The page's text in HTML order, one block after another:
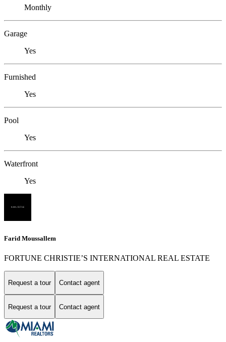
Monthly
Garage
Yes
Furnished
Yes
Pool
Yes
Waterfront
Yes
Farid Moussallem
FORTUNE CHRISTIE’S INTERNATIONAL REAL ESTATE
Request a tour Contact agent
Request a tour Contact agent